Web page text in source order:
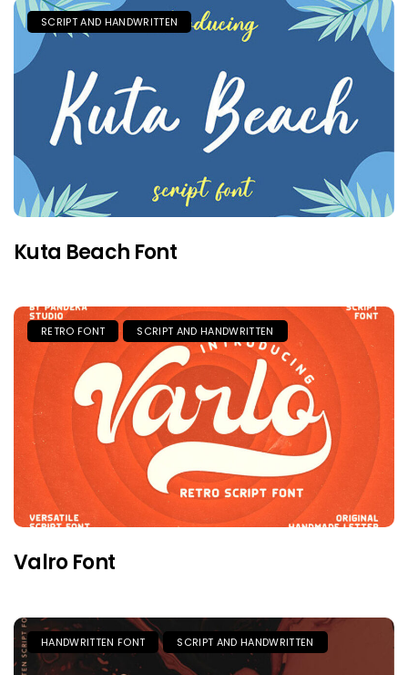
SCRIPT AND HANDWRITTEN
Kuta Beach Font
RETRO FONT SCRIPT AND HANDWRITTEN
Valro Font
HANDWRITTEN FONT SCRIPT AND HANDWRITTEN